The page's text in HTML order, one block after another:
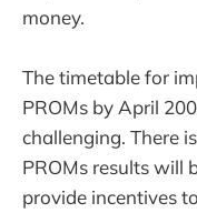
money.
The timetable for
PROMs by April
challenging. There
PROMs results will
provide incentives